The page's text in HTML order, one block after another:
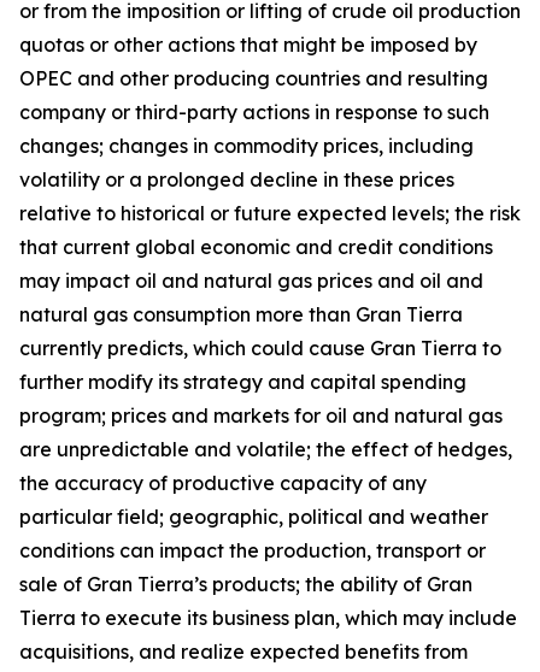
or from the imposition or lifting of crude oil production
quotas or other actions that might be imposed by
OPEC and other producing countries and resulting
company or third-party actions in response to such
changes; changes in commodity prices, including
volatility or a prolonged decline in these prices
relative to historical or future expected levels; the risk
that current global economic and credit conditions
may impact oil and natural gas prices and oil and
natural gas consumption more than Gran Tierra
currently predicts, which could cause Gran Tierra to
further modify its strategy and capital spending
program; prices and markets for oil and natural gas
are unpredictable and volatile; the effect of hedges,
the accuracy of productive capacity of any
particular field; geographic, political and weather
conditions can impact the production, transport or
sale of Gran Tierra’s products; the ability of Gran
Tierra to execute its business plan, which may include
acquisitions, and realize expected benefits from